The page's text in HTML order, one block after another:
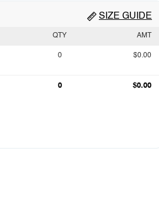
SIZE GUIDE
QTY AMT
0 $0.00
0 $0.00